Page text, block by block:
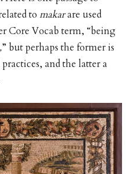
tomakarare used
Core Vocab term, “being
” but perhaps the former is
and the latter a